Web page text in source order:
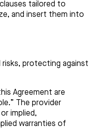
tailored to
and insert them into
risks, protecting against
Agreement are
The provider
implied,
warranties of